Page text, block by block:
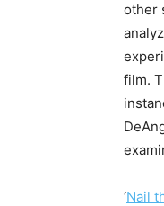
other
film.
‘Nail